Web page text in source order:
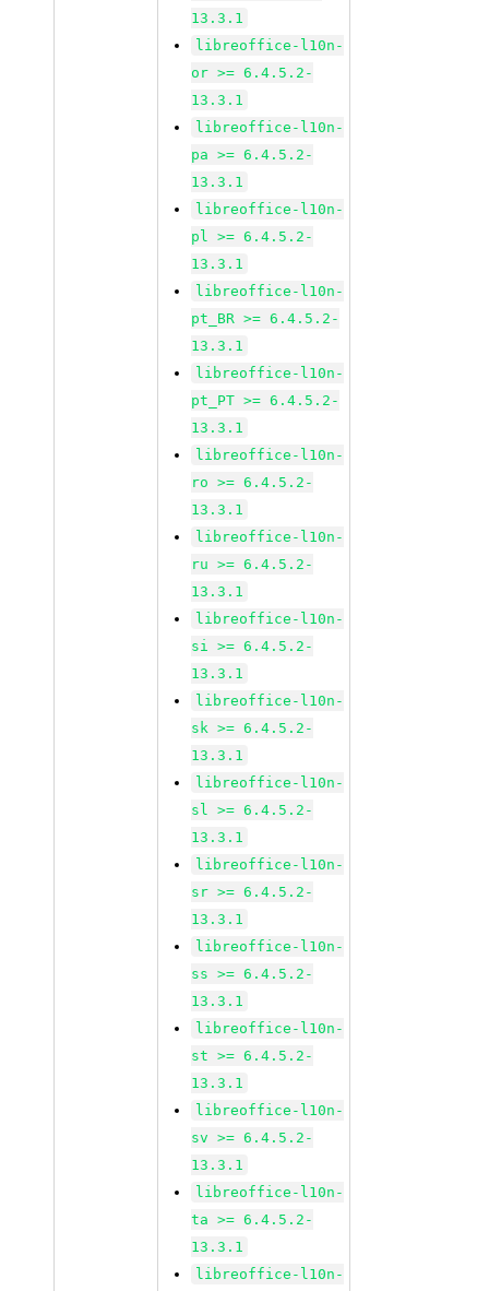
13.3.1
libreoffice-l10n-
or >= 6.4.5.2-
13.3.1
libreoffice-l10n-
pa >= 6.4.5.2-
13.3.1
libreoffice-l10n-
pl >= 6.4.5.2-
13.3.1
libreoffice-l10n-
pt_BR >= 6.4.5.2-
13.3.1
libreoffice-l10n-
pt_PT >= 6.4.5.2-
13.3.1
libreoffice-l10n-
ro >= 6.4.5.2-
13.3.1
libreoffice-l10n-
ru >= 6.4.5.2-
13.3.1
libreoffice-l10n-
si >= 6.4.5.2-
13.3.1
libreoffice-l10n-
sk >= 6.4.5.2-
13.3.1
libreoffice-l10n-
sl >= 6.4.5.2-
13.3.1
libreoffice-l10n-
sr >= 6.4.5.2-
13.3.1
libreoffice-l10n-
ss >= 6.4.5.2-
13.3.1
libreoffice-l10n-
st >= 6.4.5.2-
13.3.1
libreoffice-l10n-
sv >= 6.4.5.2-
13.3.1
libreoffice-l10n-
ta >= 6.4.5.2-
13.3.1
libreoffice-l10n-